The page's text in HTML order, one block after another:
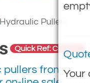
Your
Hydraulic Pullers
Quick Ref: CN-511
from